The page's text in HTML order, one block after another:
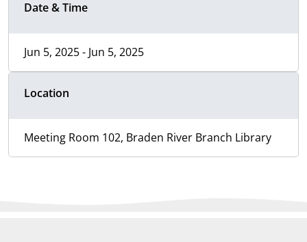
Date & Time
Jun 5, 2025 - Jun 5, 2025
Location
Meeting Room 102, Braden River Branch Library